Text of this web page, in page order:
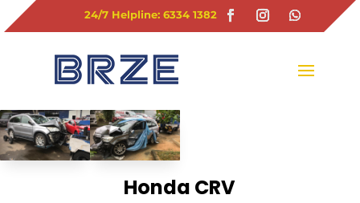
24/7 Helpline: 6334 1382
Honda CRV